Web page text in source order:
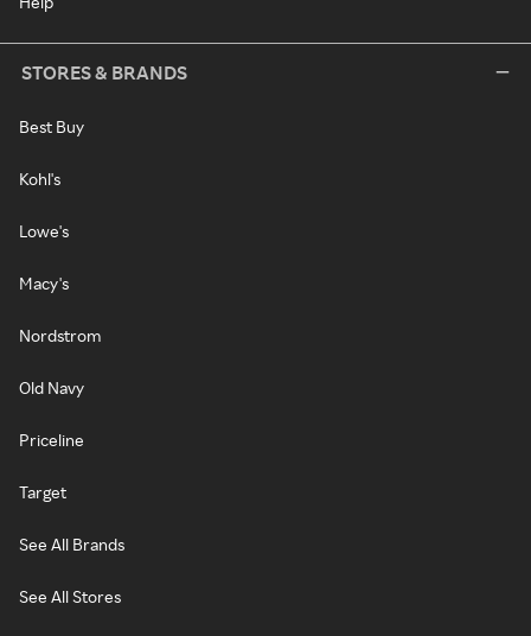
STORES & BRANDS
Best Buy
Kohl's
Lowe's
Macy's
Nordstrom
Old Navy
Priceline
Target
See All Brands
See All Stores